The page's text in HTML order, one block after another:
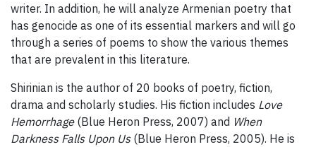
writer. In addition, he will analyze Armenian poetry that
has genocide as one of its essential markers and will go
through a series of poems to show the various themes
that are prevalent in this literature.
Shirinian is the author of 20 books of poetry, fiction,
drama and scholarly studies. His fiction includes Love
Hemorrhage(Blue Heron Press, 2007) and When
Darkness Falls Upon Us(Blue Heron Press, 2005). He is